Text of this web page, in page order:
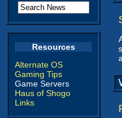
Resources
Alternate OS
Gaming Tips
Game Servers
Haus of Shogo
Links